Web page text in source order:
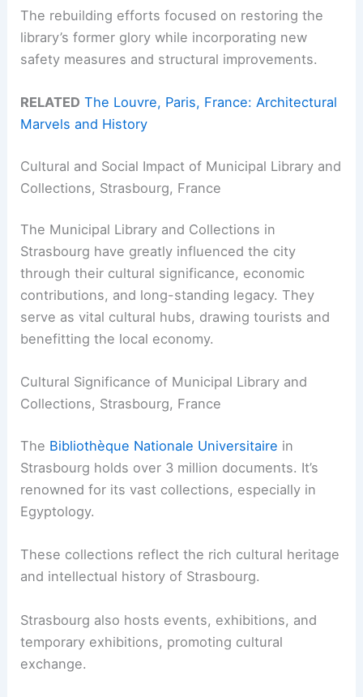
The rebuilding efforts focused on restoring the
library’s former glory while incorporating new
safety measures and structural improvements.
RELATED The Louvre, Paris, France: Architectural
Marvels and History
Cultural and Social Impact of Municipal Library and
Collections, Strasbourg, France
The Municipal Library and Collections in
Strasbourg have greatly influenced the city
through their cultural significance, economic
contributions, and long-standing legacy. They
serve as vital cultural hubs, drawing tourists and
benefitting the local economy.
Cultural Significance of Municipal Library and
Collections, Strasbourg, France
The Bibliothèque Nationale Universitaire in
Strasbourg holds over 3 million documents. It’s
renowned for its vast collections, especially in
Egyptology.
These collections reflect the rich cultural heritage
and intellectual history of Strasbourg.
Strasbourg also hosts events, exhibitions, and
temporary exhibitions, promoting cultural
exchange.